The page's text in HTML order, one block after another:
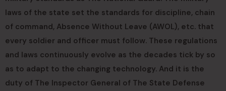
laws of the state set the standards for discipline, chain
of command, Absence Without Leave (AWOL), etc. that
every soldier and officer must follow. These regulations
and laws continuously evolve as the decades tick by so
as to adapt to the changing technology. And it is the
duty of The Inspector General of The State Defense